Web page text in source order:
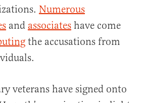
Numerous
and associates have come
the accusations from
veterans have signed onto